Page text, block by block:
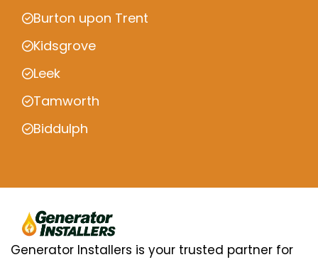
Burton upon Trent
Kidsgrove
Leek
Tamworth
Biddulph
Generator Installers is your trusted partner for